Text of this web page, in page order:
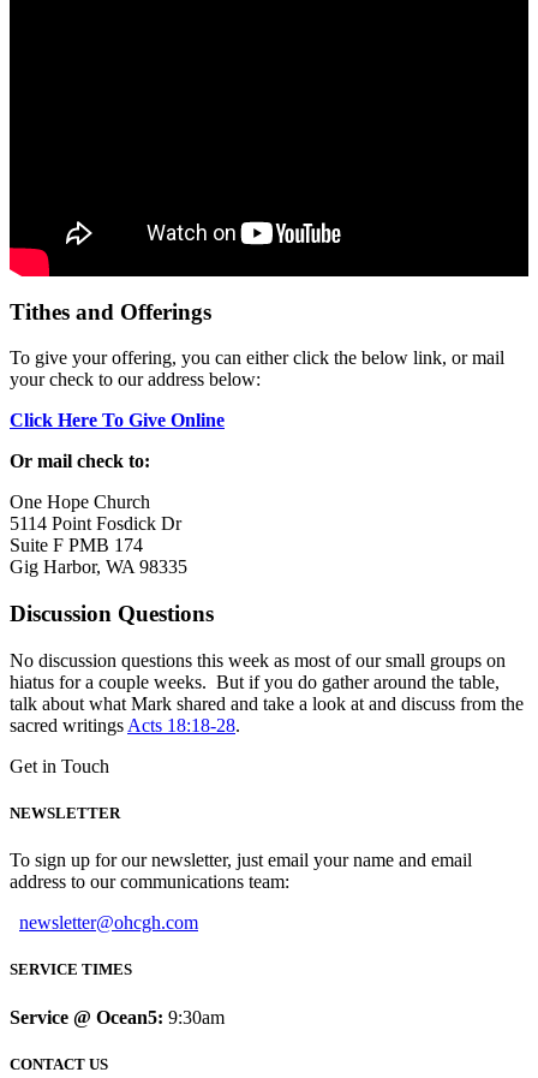
Tithes and Offerings
To give your offering, you can either click the below link, or mail
your check to our address below:
Click Here To Give Online
Or mail check to:
One Hope Church
5114 Point Fosdick Dr
Suite F PMB 174
Gig Harbor, WA 98335
Discussion Questions
No discussion questions this week as most of our small groups on
hiatus for a couple weeks. But if you do gather around the table,
talk about what Mark shared and take a look at and discuss from the
sacred writings Acts 18:18-28.
Get in Touch
NEWSLETTER
To sign up for our newsletter, just email your name and email
address to our communications team:
newsletter@ohcgh.com
SERVICE TIMES
Service @ Ocean5: 9:30am
CONTACT US